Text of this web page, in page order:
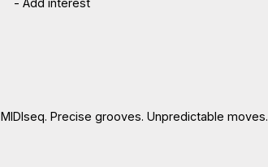
- Add interest
MIDIseq. Precise grooves. Unpredictable moves.